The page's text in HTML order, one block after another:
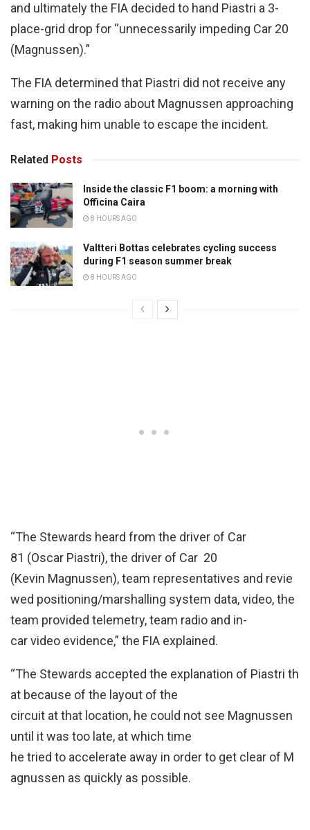
and ultimately the FIA decided to hand Piastri a 3-
place-grid drop for “unnecessarily impeding Car 20
(Magnussen).”
The FIA determined that Piastri did not receive any
warning on the radio about Magnussen approaching
fast, making him unable to escape the incident.
Related Posts
Inside the classic F1 boom: a morning with
Officina Caira
8 HOURS AGO
Valtteri Bottas celebrates cycling success
during F1 season summer break
8 HOURS AGO
“The Stewards heard from the driver of Car ​ ​
81 (Oscar Piastri), the driver of Car ​ ​20
(Kevin Magnussen), team representatives and revie
wed positioning/marshalling system data, video, the
team provided telemetry, team radio and in-
car video evidence,” the FIA explained.
“The Stewards accepted the explanation of Piastri th
at because of the layout of the
circuit at that location, he could not see Magnussen
until it was too late, at which time
he tried to accelerate away in order to get clear of M
agnussen as quickly as possible.